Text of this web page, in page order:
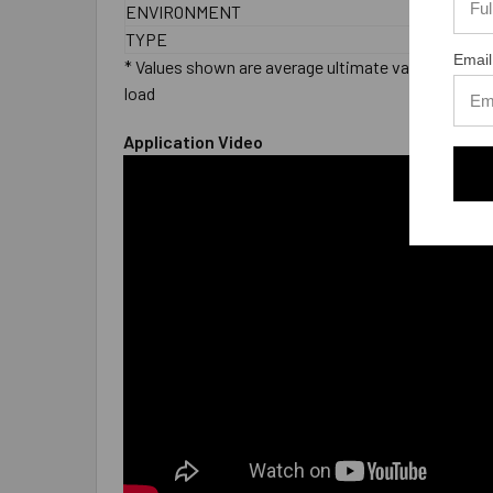
ENVIRONMENT
TYPE
Male
* Values shown are average ultimate values and
load
Application Video